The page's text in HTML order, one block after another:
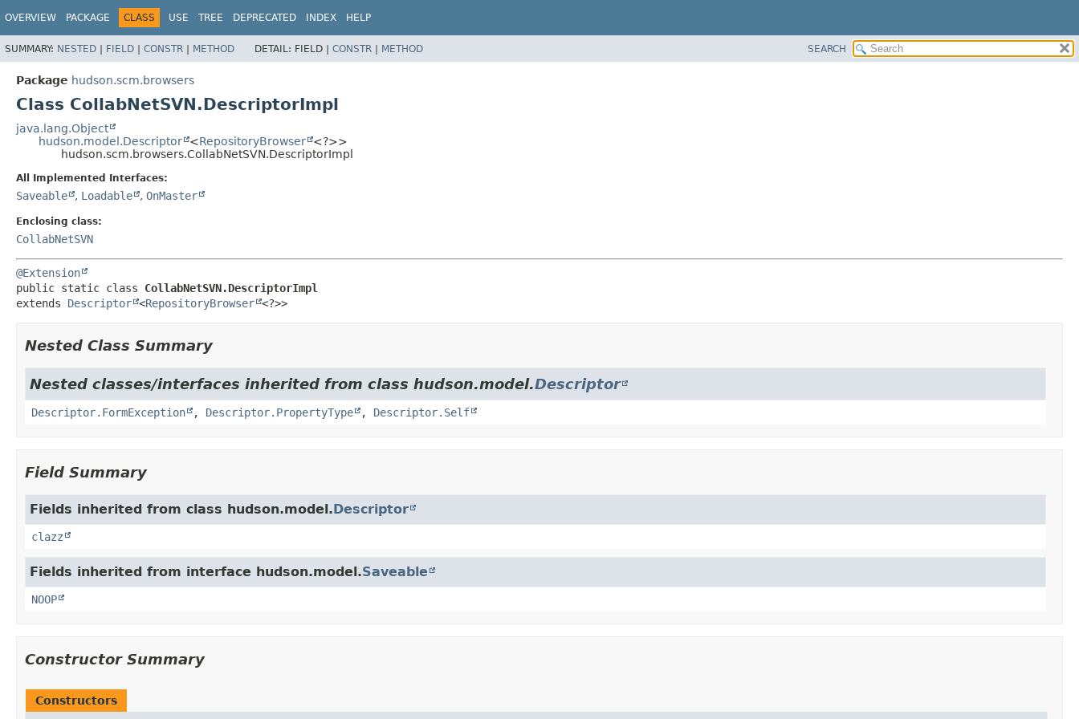
OVERVIEW PACKAGE CLASS USE TREE DEPRECATED INDEX HELP
SUMMARY: NESTED | FIELD | CONSTR | METHOD DETAIL: FIELD | CONSTR | METHOD SEARCH
Package hudson.scm.browsers
Class CollabNetSVN.DescriptorImpl
java.lang.Object
hudson.model.Descriptor
<RepositoryBrowser
<?>>
hudson.scm.browsers.CollabNetSVN.DescriptorImpl
All Implemented Interfaces:
Saveable , Loadable , OnMaster
Enclosing class:
CollabNetSVN
@Extension
public static class CollabNetSVN.DescriptorImpl
extends Descriptor <RepositoryBrowser <?>>
Nested Class Summary
Nested classes/interfaces inherited from class hudson.model.Descriptor
Descriptor.FormException , Descriptor.PropertyType , Descriptor.Self
Field Summary
Fields inherited from class hudson.model.Descriptor
clazz
Fields inherited from interface hudson.model.Saveable
NOOP
Constructor Summary
Constructors